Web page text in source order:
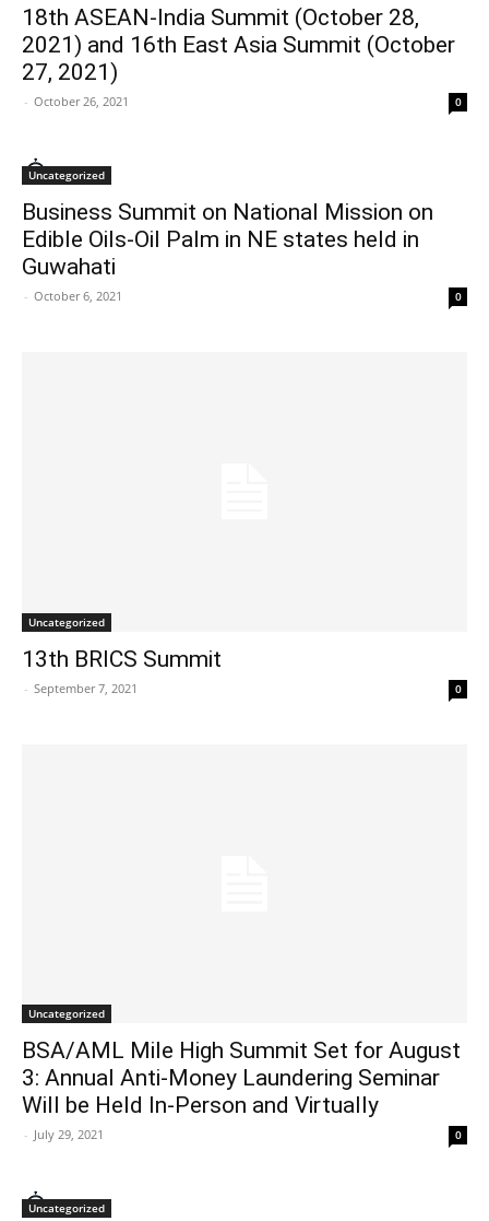
18th ASEAN-India Summit (October 28,
2021) and 16th East Asia Summit (October
27, 2021)
- October 26, 2021 0
Uncategorized
Business Summit on National Mission on
Edible Oils-Oil Palm in NE states held in
Guwahati
- October 6, 2021 0
Uncategorized
13th BRICS Summit
- September 7, 2021 0
Uncategorized
BSA/AML Mile High Summit Set for August
3: Annual Anti-Money Laundering Seminar
Will be Held In-Person and Virtually
- July 29, 2021 0
Uncategorized